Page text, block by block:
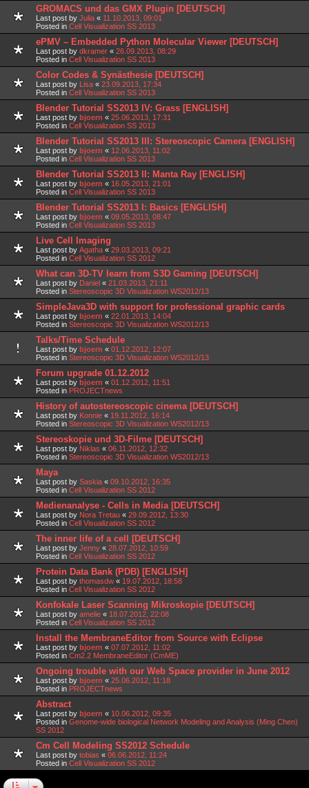
GROMACS und das GMX Plugin [DEUTSCH]
Last post by Julia « 11.10.2013, 09:01
Posted in Cell Visualization SS 2013
ePMV – Embedded Python Molecular Viewer [DEUTSCH]
Last post by dkramer « 26.09.2013, 08:29
Posted in Cell Visualization SS 2013
Color Codes & Synästhesie [DEUTSCH]
Last post by Lisa « 23.09.2013, 17:34
Posted in Cell Visualization SS 2013
Blender Tutorial SS2013 IV: Grass [ENGLISH]
Last post by bjoern « 25.06.2013, 17:31
Posted in Cell Visualization SS 2013
Blender Tutorial SS2013 III: Stereoscopic Camera [ENGLISH]
Last post by bjoern « 12.06.2013, 11:02
Posted in Cell Visualization SS 2013
Blender Tutorial SS2013 II: Manta Ray [ENGLISH]
Last post by bjoern « 16.05.2013, 21:01
Posted in Cell Visualization SS 2013
Blender Tutorial SS2013 I: Basics [ENGLISH]
Last post by bjoern « 09.05.2013, 08:47
Posted in Cell Visualization SS 2013
Live Cell Imaging
Last post by Agatha « 29.03.2013, 09:21
Posted in Cell Visualization SS 2012
What can 3D-TV learn from S3D Gaming [DEUTSCH]
Last post by Daniel « 21.03.2013, 21:11
Posted in Stereoscopic 3D Visualization WS2012/13
SimpleJava3D with support for professional graphic cards
Last post by bjoern « 22.01.2013, 14:04
Posted in Stereoscopic 3D Visualization WS2012/13
Talks/Time Schedule
Last post by bjoern « 01.12.2012, 12:07
Posted in Stereoscopic 3D Visualization WS2012/13
Forum upgrade 01.12.2012
Last post by bjoern « 01.12.2012, 11:51
Posted in PROJECTnews
History of autostereoscopic cinema [DEUTSCH]
Last post by Konnie « 19.11.2012, 16:14
Posted in Stereoscopic 3D Visualization WS2012/13
Stereoskopie und 3D-Filme [DEUTSCH]
Last post by Niklas « 06.11.2012, 12:32
Posted in Stereoscopic 3D Visualization WS2012/13
Maya
Last post by Saskia « 09.10.2012, 16:35
Posted in Cell Visualization SS 2012
Medienanalyse - Cells in Media [DEUTSCH]
Last post by Nora Tretau « 29.09.2012, 13:30
Posted in Cell Visualization SS 2012
The inner life of a cell [DEUTSCH]
Last post by Jenny « 28.07.2012, 10:59
Posted in Cell Visualization SS 2012
Protein Data Bank (PDB) [ENGLISH]
Last post by thomasdw « 19.07.2012, 18:58
Posted in Cell Visualization SS 2012
Konfokale Laser Scanning Mikroskopie [DEUTSCH]
Last post by amelie « 18.07.2012, 22:08
Posted in Cell Visualization SS 2012
Install the MembraneEditor from Source with Eclipse
Last post by bjoern « 07.07.2012, 11:02
Posted in Cm2.2 MembraneEditor (CmME)
Ongoing trouble with our Web Space provider in June 2012
Last post by bjoern « 25.06.2012, 11:18
Posted in PROJECTnews
Abstract
Last post by bjoern « 10.06.2012, 09:35
Posted in Genome-wide biological Network Modeling and Analysis (Ming Chen)
SS 2012
Cm Cell Modeling SS2012 Schedule
Last post by tobias « 06.06.2012, 11:24
Posted in Cell Visualization SS 2012